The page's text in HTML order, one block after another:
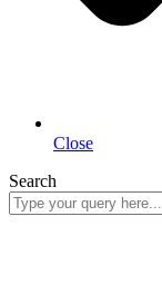
Close
Search